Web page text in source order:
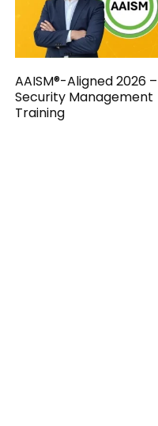
AAISM®-Aligned 2026
Security Management
Training